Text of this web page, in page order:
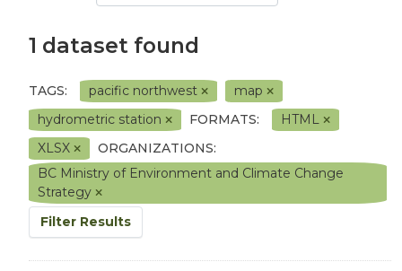
1 dataset found
TAGS: pacific northwest
map
hydrometric station
FORMATS:
HTML
XLSX
ORGANIZATIONS:
BC Ministry of Environment and Climate Change
Strategy
Filter Results